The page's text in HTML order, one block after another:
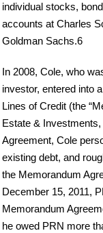
individual stocks,
accounts at Charles
Goldman Sachs.6
In 2008, Cole, who
investor, entered into
Lines of Credit (the
Estate &
Agreement, Cole
existing debt, and
the Memorandum
December 15, 2011,
Memorandum
he owed PRN more